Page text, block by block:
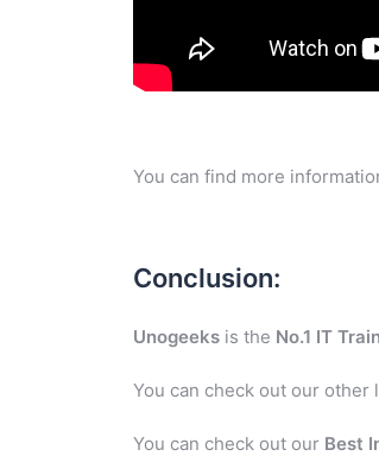
You can find more
Conclusion:
Unogeeks is the No.1 IT
You can check out our other
You can check out our Best